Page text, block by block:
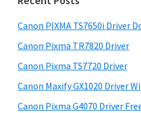
m
a
r
y
S
i
c
t
h
s
w
e
Canon PIXMA TS7650i Driver
Canon Pixma TR7820 Driver
Canon Pixma TS7720 Driver
Canon Maxify GX1020 Driver
Canon Pixma G4070 Driver